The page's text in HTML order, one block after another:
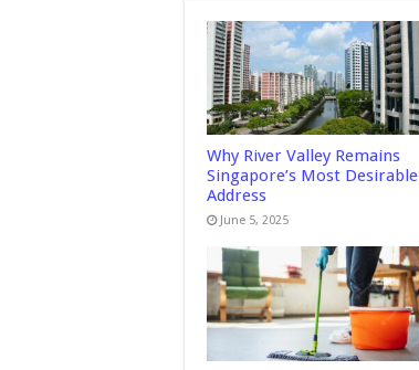
Why River Valley Remains
Singapore’s Most Desirable
Address
June 5, 2025